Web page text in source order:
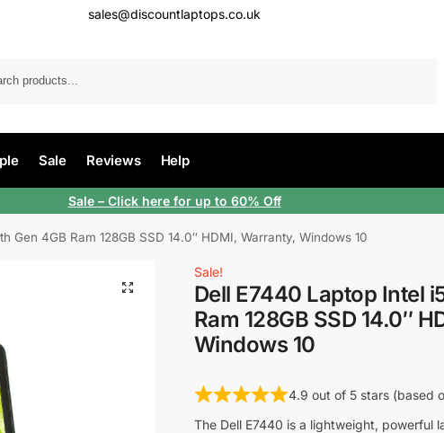
sales@discountlaptops.co.uk
Sale Reviews Help
Sale – Click here for up to 60% Off
Gen 4GB Ram 128GB SSD 14.0″ HDMI, Warranty, Windows 10
Sale!
Dell E7440 Laptop Intel
Ram 128GB SSD 14.0″
Windows 10
4.9 out of 5 stars (based
The Dell E7440 is a lightweight, powerful